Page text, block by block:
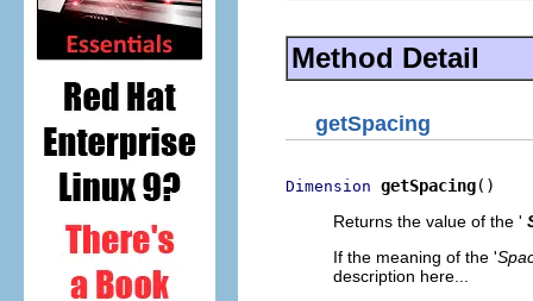
Method Detail
getSpacing
Dimension getSpacing()
Returns the value of the '
If the meaning of the '
description here...